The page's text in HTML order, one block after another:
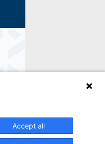
Accept all